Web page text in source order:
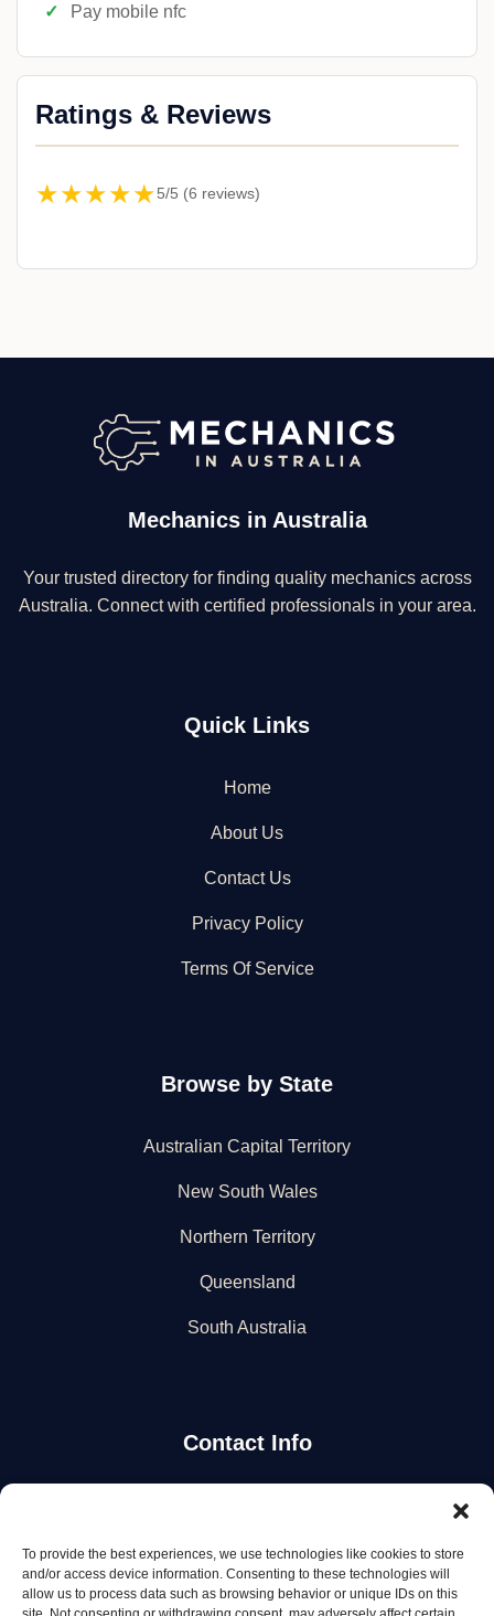
To provide the best experiences, we use technologies like cookies to store
and/or access device information. Consenting to these technologies will
allow us to process data such as browsing behavior or unique IDs on this
Pay mobile nfc
Ratings & Reviews
★★★★★5/5 (6 reviews)
Mechanics in Australia
Your trusted directory for finding quality mechanics across
Australia. Connect with certified professionals in your area.
Quick Links
Home
About Us
Contact Us
Privacy Policy
Terms Of Service
Browse by State
Australian Capital Territory
New South Wales
Northern Territory
Queensland
South Australia
Contact Info
Get the latest mechanic listings and automotive tips.